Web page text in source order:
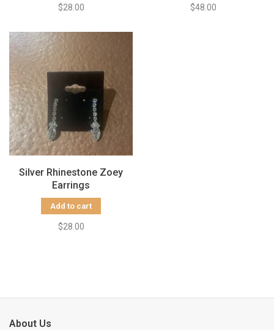
$28.00 $48.00
Silver Rhinestone Zoey
Earrings
Add to cart
$28.00
About Us